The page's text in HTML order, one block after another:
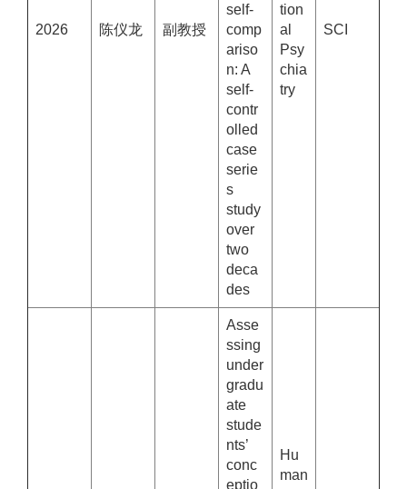
2026 陈仪龙 副教授
self-
comp
ariso
n: A
self-
contr
olled
case
serie
s
study
over
two
deca
des
tion
al
Psy
chia
try
SCI
Asse
ssing
under
gradu
ate
stude
nts’
conc
eptio
Hu
man